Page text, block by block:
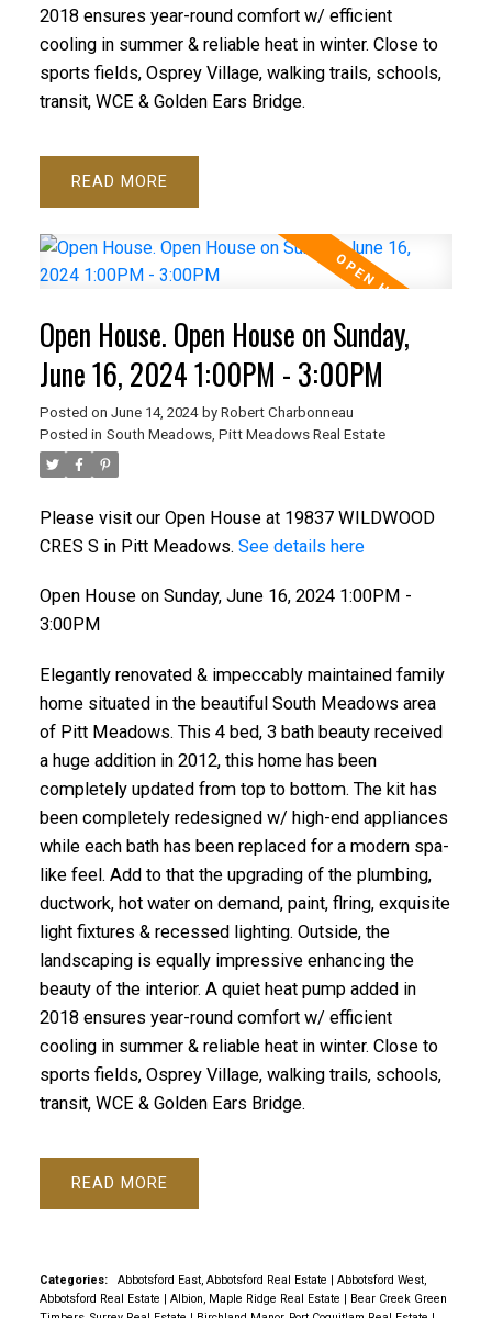
2018 ensures year-round comfort w/ efficient
cooling in summer & reliable heat in winter. Close to
sports fields, Osprey Village, walking trails, schools,
transit, WCE & Golden Ears Bridge.
READ
Open House. Open House on Sunday,
June 16, 2024 1:00PM - 3:00PM
Posted on June 14, 2024 by Robert Charbonneau
Posted in South Meadows, Pitt Meadows Real Estate
Please visit our Open House at 19837 WILDWOOD
CRES S in Pitt Meadows. See details here
Open House on Sunday, June 16, 2024 1:00PM -
3:00PM
Elegantly renovated & impeccably maintained family
home situated in the beautiful South Meadows area
of Pitt Meadows. This 4 bed, 3 bath beauty received
a huge addition in 2012, this home has been
completely updated from top to bottom. The kit has
been completely redesigned w/ high-end appliances
while each bath has been replaced for a modern spa-
like feel. Add to that the upgrading of the plumbing,
ductwork, hot water on demand, paint, flring, exquisite
light fixtures & recessed lighting. Outside, the
landscaping is equally impressive enhancing the
beauty of the interior. A quiet heat pump added in
2018 ensures year-round comfort w/ efficient
cooling in summer & reliable heat in winter. Close to
sports fields, Osprey Village, walking trails, schools,
transit, WCE & Golden Ears Bridge.
READ
Categories: Abbotsford East, Abbotsford Real Estate | Abbotsford West,
Abbotsford Real Estate | Albion, Maple Ridge Real Estate | Bear Creek Green